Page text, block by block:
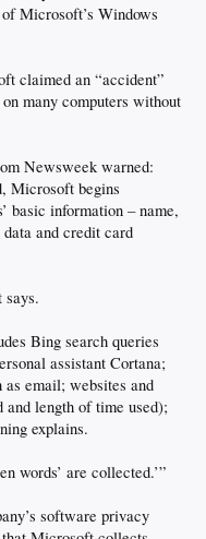
Microsoft’s Windows
claimed an “accident”
many computers without
Newsweek warned:
Microsoft begins
basic information – name,
and credit card
says.
Bing search queries
assistant Cortana;
email; websites and
and length of time used);
explains.
words’ are collected.’”
software privacy